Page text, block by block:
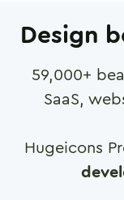
Design
59,000+
SaaS,
Hugeicons